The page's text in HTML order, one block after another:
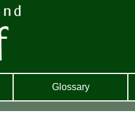
Glossary